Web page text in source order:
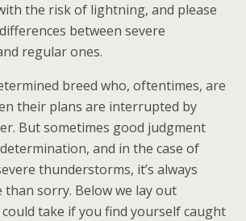
the risk of lightning, and please
between severe
regular ones.
breed who, oftentimes, are
their plans are interrupted by
But sometimes good judgment
and in the case of
thunderstorms, it’s always
sorry. Below we lay out
take if you find yourself caught